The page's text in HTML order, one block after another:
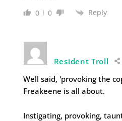
0 0 Reply
Resident Troll
Well said, 'provoking the
Freakeene is all about.
Instigating, provoking,